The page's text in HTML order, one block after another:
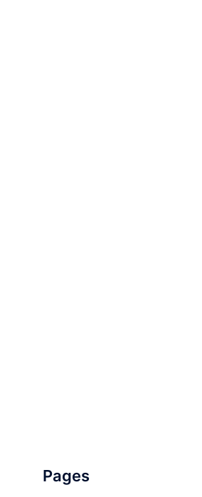
Pages